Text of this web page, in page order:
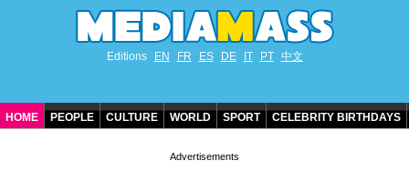
Editions EN FR ES DE IT PT 中文
HOME PEOPLE CULTURE WORLD SPORT CELEBRITY BIRTHDAYS